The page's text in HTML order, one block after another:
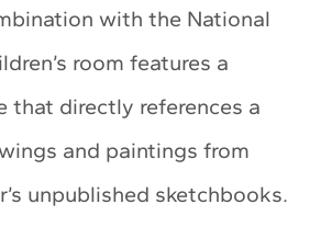
with the National
room features a
that directly references a
and paintings from
unpublished sketchbooks.